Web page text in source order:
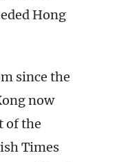
Hong
since the
now
of the
Times